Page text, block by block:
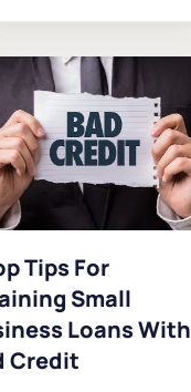
Tips For
Small
Loans With
Credit